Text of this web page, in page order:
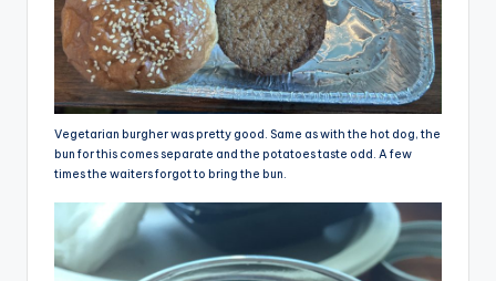
Vegetarian burgher was pretty good. Same as with the hot dog, the
bun for this comes separate and the potatoes taste odd. A few
times the waiters forgot to bring the bun.